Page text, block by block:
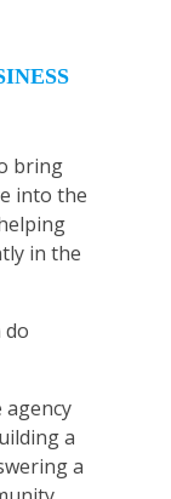
bring
into the
in the
do
a
a